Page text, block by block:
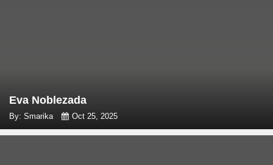
Eva Noblezada
By: Smarika Oct 25, 2025